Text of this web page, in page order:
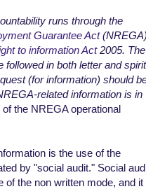
runs through the
Guarantee Act
to information Act2005. The
followed in both letter and spirit
(for information) should
related information is in
the NREGA operational
is the use of the
by "social audit." Social
of the non written mode, and it